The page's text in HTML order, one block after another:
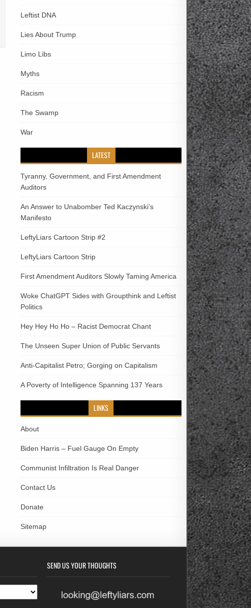
Leftist DNA
Lies About Trump
Limo Libs
Myths
Racism
The Swamp
War
LATEST
Tyranny, Government, and First Amendment
Auditors
An Answer to Unabomber Ted Kaczynski’s
Manifesto
LeftyLiars Cartoon Strip #2
LeftyLiars Cartoon Strip
First Amendment Auditors Slowly Taming America
Woke ChatGPT Sides with Groupthink and Leftist
Politics
Hey Hey Ho Ho – Racist Democrat Chant
The Unseen Super Union of Public Servants
Anti-Capitalist Petro; Gorging on Capitalism
A Poverty of Intelligence Spanning 137 Years
LINKS
About
Biden Harris – Fuel Gauge On Empty
Communist Infiltration Is Real Danger
Contact Us
Donate
Sitemap
SEND US YOUR THOUGHTS